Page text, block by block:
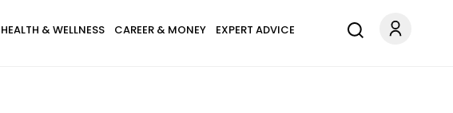
HEALTH & WELLNESS CAREER & MONEY EXPERT ADVICE